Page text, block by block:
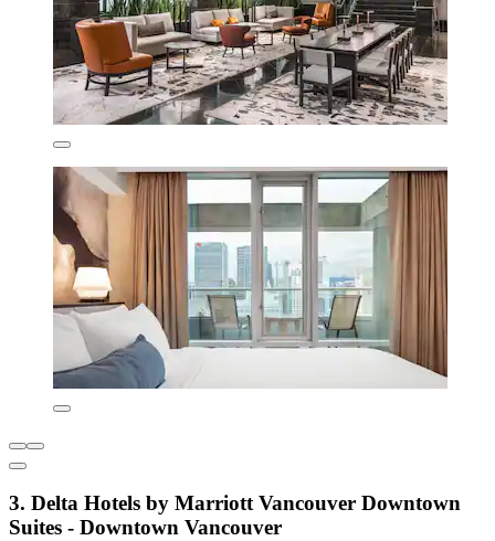
3. Delta Hotels by Marriott Vancouver Downtown
Suites - Downtown Vancouver